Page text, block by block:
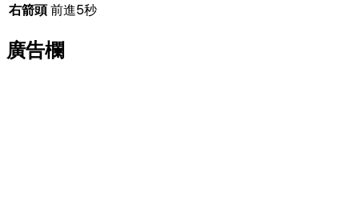
右箭頭前進5秒
廣告欄